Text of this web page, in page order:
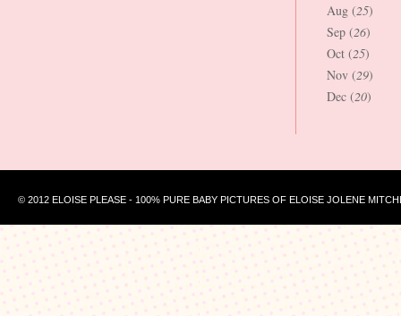
Aug (25)
Sep (26)
Oct (25)
Nov (29)
Dec (20)
© 2012 ELOISE PLEASE - 100% PURE BABY PICTURES OF ELOISE JOLENE